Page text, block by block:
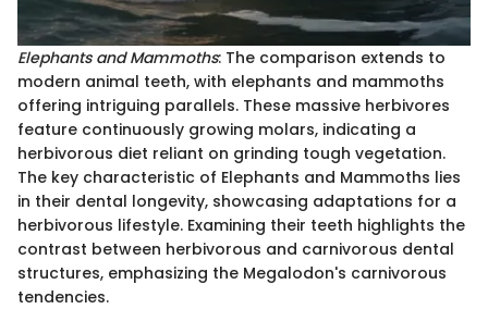
Elephants and Mammoths: The comparison extends to
modern animal teeth, with elephants and mammoths
offering intriguing parallels. These massive herbivores
feature continuously growing molars, indicating a
herbivorous diet reliant on grinding tough vegetation.
The key characteristic of Elephants and Mammoths lies
in their dental longevity, showcasing adaptations for a
herbivorous lifestyle. Examining their teeth highlights the
contrast between herbivorous and carnivorous dental
structures, emphasizing the Megalodon's carnivorous
tendencies.